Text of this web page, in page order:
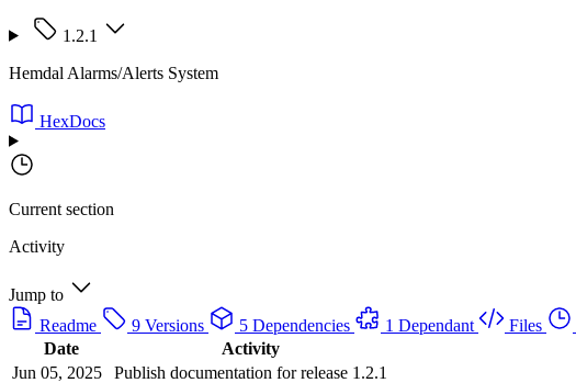
1.2.1
Hemdal Alarms/Alerts System
HexDocs
Current section
Activity
Jump to
Readme
9 Versions 5 Dependencies 1 Dependant Files
Date
Activity
Jun 05, 2025
Publish documentation for release 1.2.1